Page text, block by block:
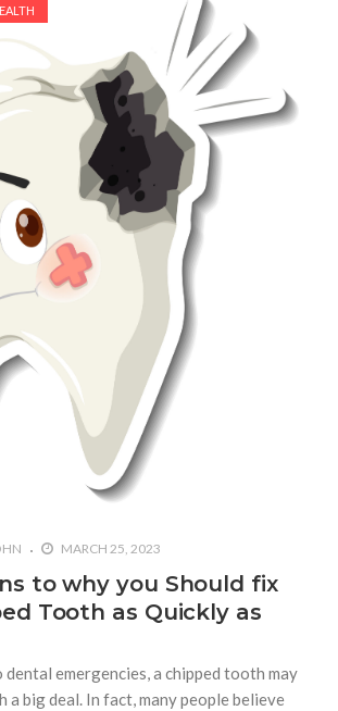
MARCH 25, 2023
to why you Should fix
Tooth as Quickly as
emergencies, a chipped tooth may
a big deal. In fact, many people believe